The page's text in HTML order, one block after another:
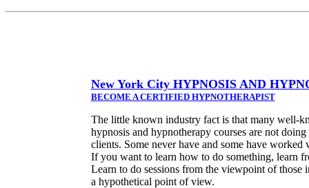
New York City HYPNOSIS AND
BECOME A CERTIFIED HYPNOTHERAPIST
The little known industry fact is that many well-
hypnosis and hypnotherapy courses are not
clients. Some never have and some have worked
If you want to learn how to do something, learn
Learn to do sessions from the viewpoint of those
a hypothetical point of view.